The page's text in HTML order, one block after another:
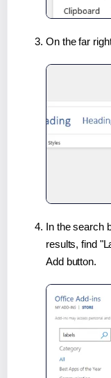
On the far
In the search
results, find
Add button.